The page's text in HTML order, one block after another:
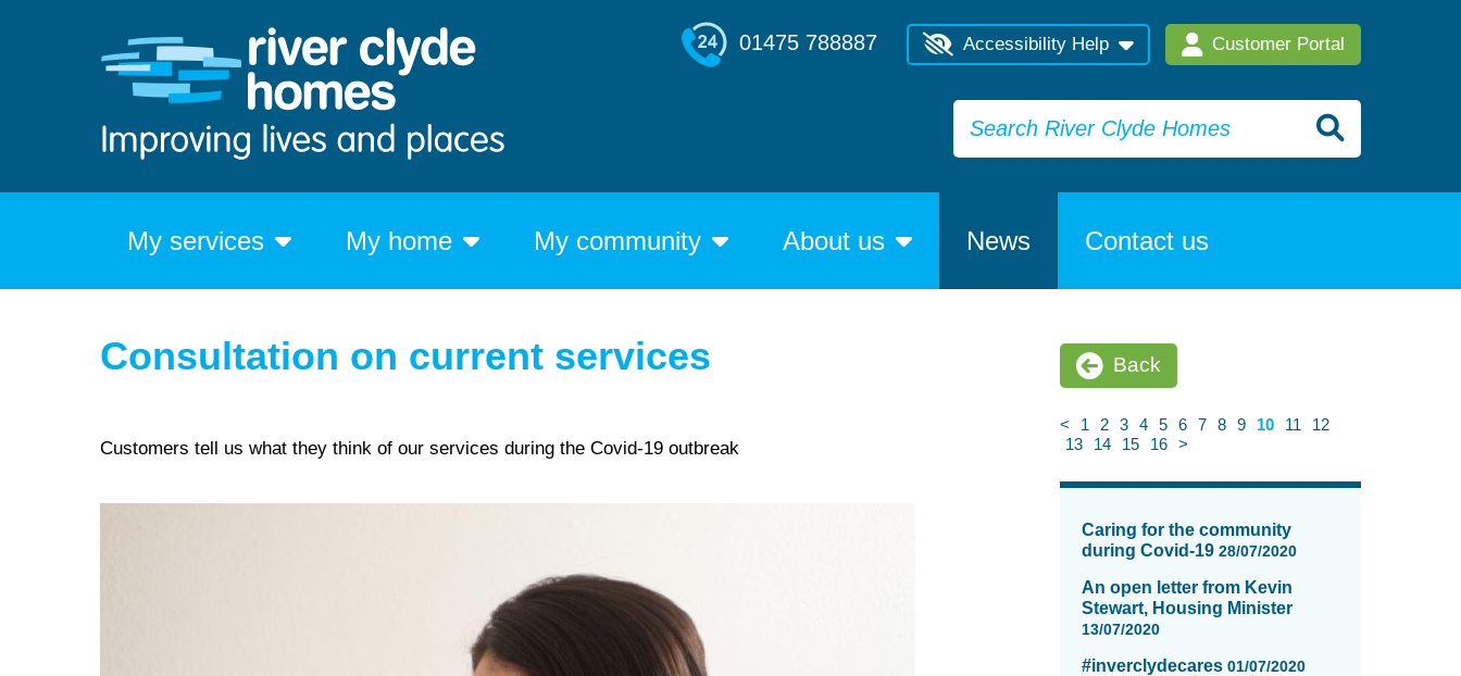
01475 788887 Accessibility Help Customer Portal
My services My home My community About us News Contact us
Consultation on current services
Customers tell us what they think of our services during the Covid-19 outbreak
Back
< 1 2 3 4 5 6 7 8 9 10 11
12
13
14 15 16 >
News
updated
showing
page
Caring for the community
during Covid-19 28/07/2020
An open letter from Kevin
Stewart, Housing Minister
13/07/2020
#inverclydecares 01/07/2020